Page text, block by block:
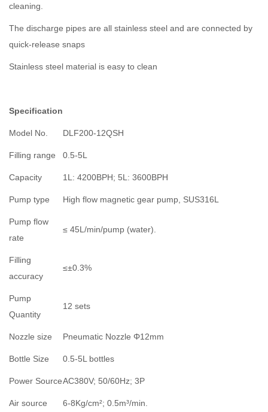
cleaning.
The discharge pipes are all stainless steel and are connected by
quick-release snaps
Stainless steel material is easy to clean
Specification
Model No. DLF200-12QSH
Filling range 0.5-5L
Capacity 1L: 4200BPH; 5L: 3600BPH
Pump type High flow magnetic gear pump, SUS316L
Pump flow
rate
≤ 45L/min/pump (water).
Filling
accuracy
≤±0.3%
Pump
Quantity
12 sets
Nozzle size Pneumatic Nozzle Φ12mm
Bottle Size 0.5-5L bottles
Power SourceAC380V; 50/60Hz; 3P
Air source 6-8Kg/cm²; 0.5m³/min.